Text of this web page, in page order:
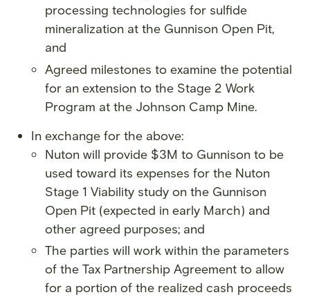
processing technologies for sulfide
mineralization at the Gunnison Open Pit,
and
Agreed milestones to examine the potential
for an extension to the Stage 2 Work
Program at the Johnson Camp Mine.
In exchange for the above:
Nuton will provide $3M to Gunnison to be
used toward its expenses for the Nuton
Stage 1 Viability study on the Gunnison
Open Pit (expected in early March) and
other agreed purposes; and
The parties will work within the parameters
of the Tax Partnership Agreement to allow
for a portion of the realized cash proceeds